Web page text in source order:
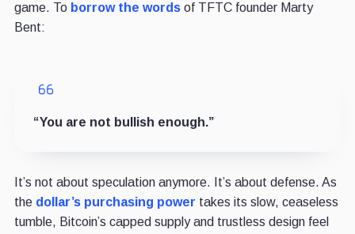
game. To borrow the wordsof TFTC founder Marty
Bent:
“You are not bullish enough.”
It’s not about speculation anymore. It’s about defense. As
the dollar’s purchasing power takes its slow, ceaseless
tumble, Bitcoin’s capped supply and trustless design feel